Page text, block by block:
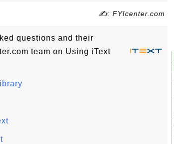
✍: FYIcenter.com
questions and their
team on Using iText